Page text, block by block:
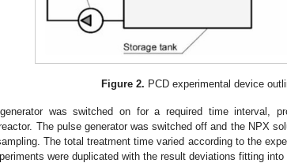
Figure 2. PCD experimental device
was switched on for a required time interval,
The pulse generator was switched off and the NPX
The total treatment time varied according to the
were duplicated with the result deviations fitting